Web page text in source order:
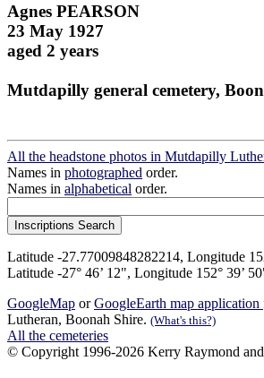
Agnes PEARSON
23 May 1927
aged 2 years
Mutdapilly general cemetery,
All the headstone photos in Mutdapilly
Names in photographed order.
Names in alphabetical order.
Latitude -27.77009848282214, Longitude
Latitude -27° 46’ 12", Longitude 152° 39’
GoogleMap orGoogleEarth map application
Lutheran, Boonah Shire. (What's this?)
All the cemeteries
© Copyright 1996-2026 Kerry Raymond